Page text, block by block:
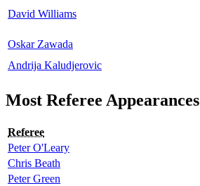
David Williams
Oskar Zawada
Andrija Kaludjerovic
Most Referee Appearances
Referee
Peter O'Leary
Chris Beath
Peter Green